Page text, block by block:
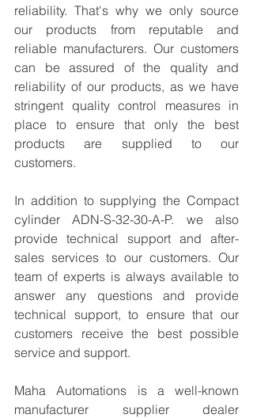
reliability. That's why we only source
our products from reputable and
reliable manufacturers. Our customers
can be assured of the quality and
reliability of our products, as we have
stringent quality control measures in
place to ensure that only the best
products are supplied to our
customers.
In addition to supplying the Compact
cylinder ADN-S-32-30-A-P. we also
provide technical support and after-
sales services to our customers. Our
team of experts is always available to
answer any questions and provide
technical support, to ensure that our
customers receive the best possible
service and support.
Maha Automations is a well-known
manufacturer supplier dealer